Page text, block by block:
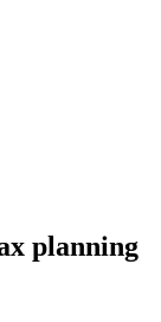
planning